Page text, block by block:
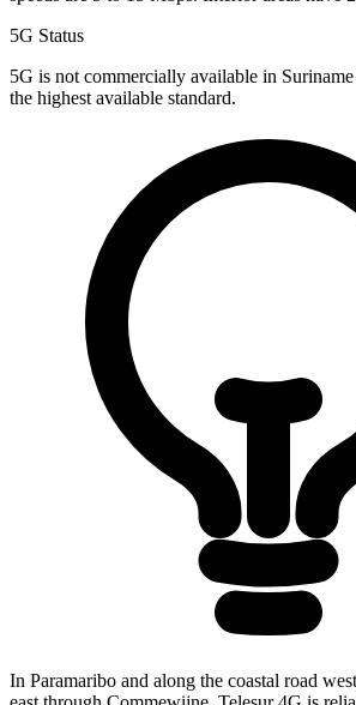
5G Status
5G is not commercially available in
the highest available standard.
In Paramaribo and along the coastal road